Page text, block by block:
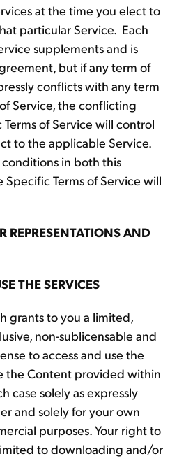
at the time you elect to
particular Service. Each
supplements and is
but if any term of
conflicts with any term
Service, the conflicting
of Service will control
to the applicable Service.
in both this
Terms of Service will
AND
THE SERVICES
grants to you a limited,
non-sublicensable and
to access and use the
the Content provided within
case solely as expressly
and solely for your own
purposes. Your right to
to downloading and/or